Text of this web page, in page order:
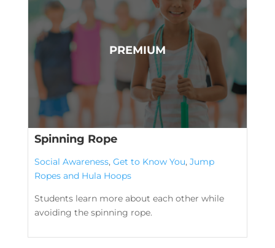
Spinning Rope
Social Awareness, Get to Know You, Jump
Ropes and Hula Hoops
Students learn more about each other while
avoiding the spinning rope.